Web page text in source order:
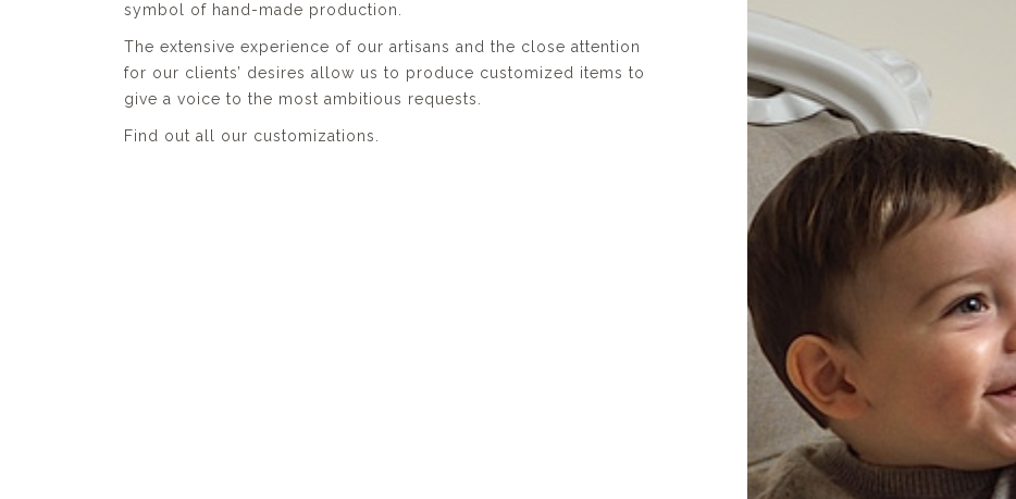
symbol of hand-made production.
The extensive experience of our artisans and the close attention
for our clients’ desires allow us to produce customized items to
give a voice to the most ambitious requests.
Find out all our customizations.